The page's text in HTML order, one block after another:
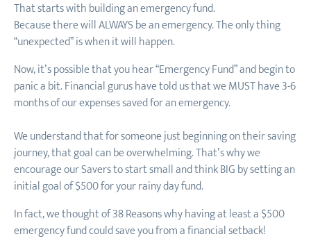
That starts with building an emergency fund.
Because there will ALWAYS be an emergency. The only thing
“unexpected” is when it will happen.
Now, it’s possible that you hear “Emergency Fund” and begin to
panic a bit. Financial gurus have told us that we MUST have 3-6
months of our expenses saved for an emergency.
We understand that for someone just beginning on their saving
journey, that goal can be overwhelming. That’s why we
encourage our Savers to start small and think BIG by setting an
initial goal of $500 for your rainy day fund.
In fact, we thought of 38 Reasons why having at least a $500
emergency fund could save you from a financial setback!